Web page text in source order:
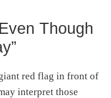
Though
red flag in front of
interpret those